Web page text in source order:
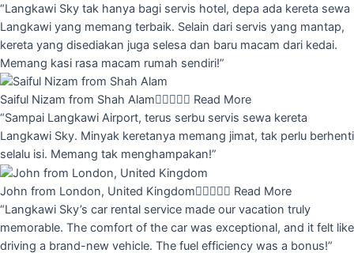
“Langkawi Sky tak hanya bagi servis hotel, depa ada kereta sewa
Langkawi yang memang terbaik. Selain dari servis yang mantap,
kereta yang disediakan juga selesa dan baru macam dari kedai.
Memang kasi rasa macam rumah sendiri!”
Saiful Nizam from Shah Alam Read More
“Sampai Langkawi Airport, terus serbu servis sewa kereta
Langkawi Sky. Minyak keretanya memang jimat, tak perlu berhenti
selalu isi. Memang tak menghampakan!”
John from London, United Kingdom Read More
“Langkawi Sky’s car rental service made our vacation truly
memorable. The comfort of the car was exceptional, and it felt like
driving a brand-new vehicle. The fuel efficiency was a bonus!”